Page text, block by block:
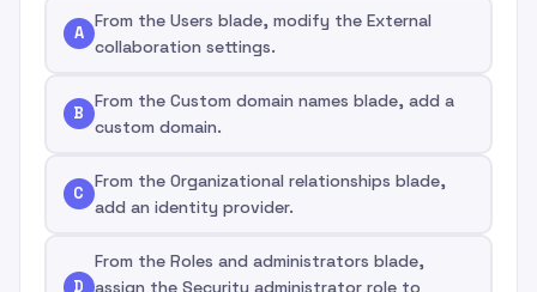
A
From the Users blade, modify the External
collaboration settings.
B
From the Custom domain names blade, add a
custom domain.
C
From the Organizational relationships blade,
add an identity provider.
D
From the Roles and administrators blade,
assign the Security administrator role to